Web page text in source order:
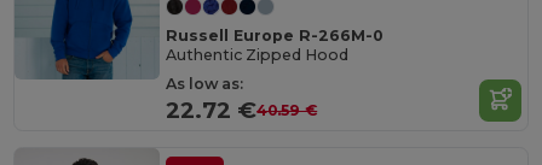
Russell Europe R-266M-0
Authentic Zipped Hood
As low as:
22.72 €40.59 €